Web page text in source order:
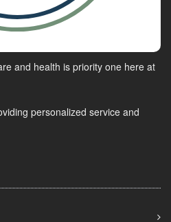
and health is priority one here at
personalized service and